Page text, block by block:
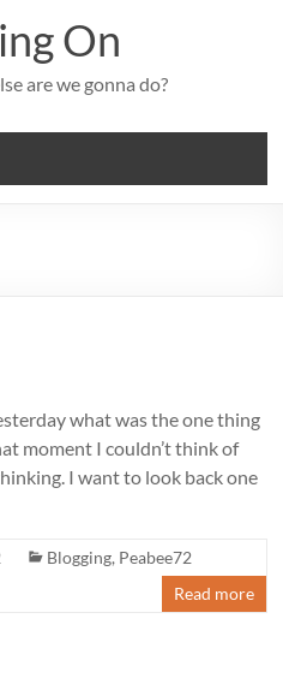
On
are we gonna do?
what was the one thing
moment I couldn’t think of
I want to look back one
Blogging, Peabee72
Read more